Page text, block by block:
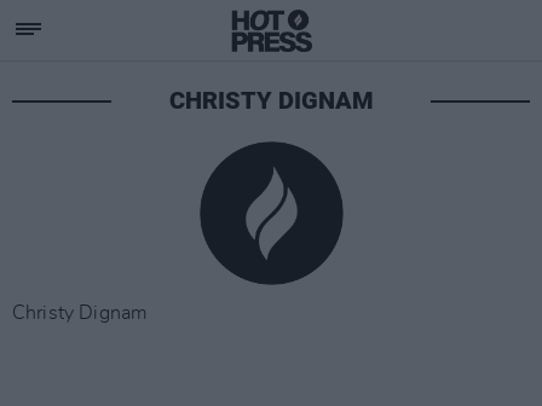
CHRISTY DIGNAM
Christy Dignam